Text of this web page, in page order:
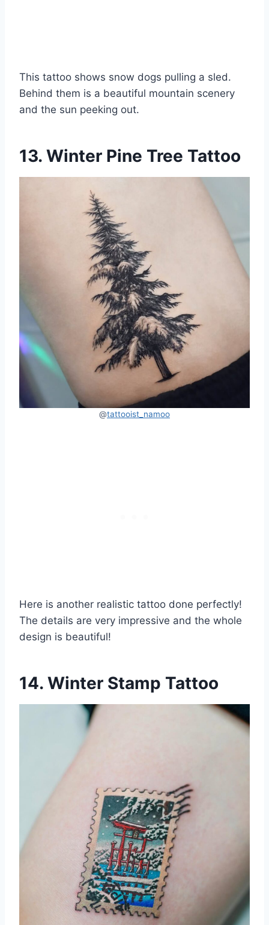
This tattoo shows snow dogs pulling a sled.
Behind them is a beautiful mountain scenery
and the sun peeking out.
13. Winter Pine Tree Tattoo
@tattooist_namoo
Here is another realistic tattoo done perfectly!
The details are very impressive and the whole
design is beautiful!
14. Winter Stamp Tattoo